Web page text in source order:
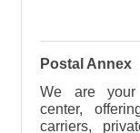
Postal Annex
We are your
center,
carriers,